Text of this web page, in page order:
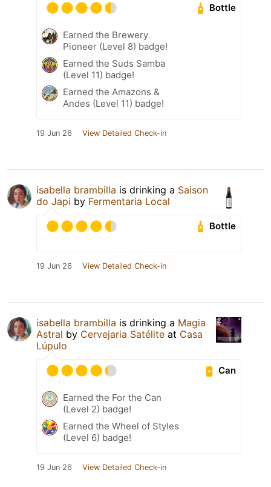
Bottle
Earned the Brewery
Pioneer (Level 8) badge!
Earned the Suds Samba
(Level 11) badge!
Earned the Amazons &
Andes (Level 11) badge!
19 Jun 26 View Detailed Check-in
isabella brambilla is drinking a Saison
do Japi by Fermentaria Local
Bottle
19 Jun 26 View Detailed Check-in
isabella brambilla is drinking a Magia
Astral by Cervejaria Satélite at Casa
Lúpulo
Can
Earned the For the Can
(Level 2) badge!
Earned the Wheel of Styles
(Level 6) badge!
19 Jun 26 View Detailed Check-in